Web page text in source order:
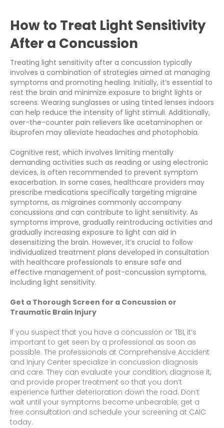
How to Treat Light Sensitivity
After a Concussion
Treating light sensitivity after a concussion typically
involves a combination of strategies aimed at managing
symptoms and promoting healing. Initially, it’s essential to
rest the brain and minimize exposure to bright lights or
screens. Wearing sunglasses or using tinted lenses indoors
can help reduce the intensity of light stimuli. Additionally,
over-the-counter pain relievers like acetaminophen or
ibuprofen may alleviate headaches and photophobia.
Cognitive rest, which involves limiting mentally
demanding activities such as reading or using electronic
devices, is often recommended to prevent symptom
exacerbation. In some cases, healthcare providers may
prescribe medications specifically targeting migraine
symptoms, as migraines commonly accompany
concussions and can contribute to light sensitivity. As
symptoms improve, gradually reintroducing activities and
gradually increasing exposure to light can aid in
desensitizing the brain. However, it’s crucial to follow
individualized treatment plans developed in consultation
with healthcare professionals to ensure safe and
effective management of post-concussion symptoms,
including light sensitivity.
Get a Thorough Screen for a Concussion or
Traumatic Brain Injury
If you suspect that you have a concussion or TBI, it’s
important to get seen by a professional as soon as
possible. The professionals at Comprehensive Accident
and Injury Center specialize in concussion diagnosis
and care. They can evaluate your condition, diagnose it,
and provide proper treatment so that you don’t
experience further deterioration down the road. Don’t
wait until your symptoms become unbearable, get a
free consultation and schedule your screening at CAIC
today.